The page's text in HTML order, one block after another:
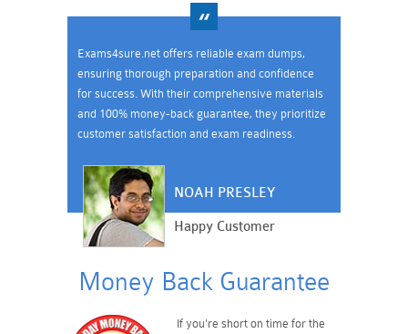
Exams4sure.net offers reliable exam dumps,
ensuring thorough preparation and confidence
for success. With their comprehensive materials
and 100% money-back guarantee, they prioritize
customer satisfaction and exam readiness.
NOAH PRESLEY
Happy Customer
Money Back Guarantee
If you're short on time for the